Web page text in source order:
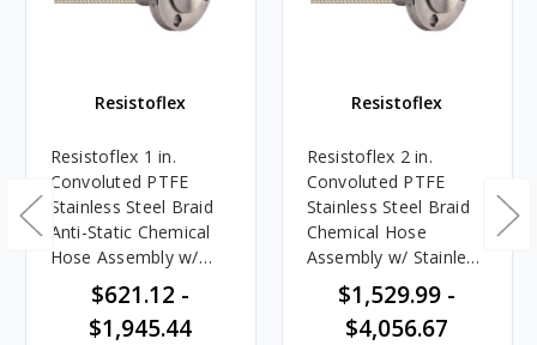
Resistoflex
Resistoflex 1 in.
Convoluted PTFE
Stainless Steel Braid
Anti-Static Chemical
Hose Assembly w/
Stainless Steel Flange
$621.12 -
$1,945.44
Resistoflex
Resistoflex 2 in.
Convoluted PTFE
Stainless Steel Braid
Chemical Hose
Assembly w/ Stainless
Steel Flange Ends
$1,529.99 -
$4,056.67